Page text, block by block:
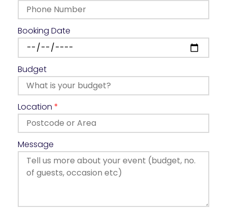
Booking Date
Budget
Location *
Message